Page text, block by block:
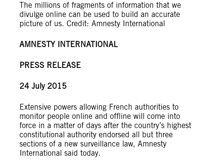
The millions of fragments of information that we
divulge online can be used to build an accurate
picture of us. Credit: Amnesty International
AMNESTY INTERNATIONAL
PRESS RELEASE
24 July 2015
Extensive powers allowing French authorities to
monitor people online and offline will come into
force in a matter of days after the country’s highest
constitutional authority endorsed all but three
sections of a new surveillance law, Amnesty
International said today.